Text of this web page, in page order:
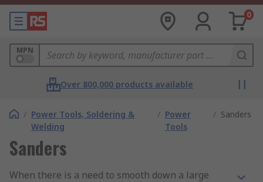
0
MPN
Over 800,000 products available
/ Power Tools, Soldering &
Welding
/ Power
Tools
/ Sanders
Sanders
When there is a need to smooth down a large